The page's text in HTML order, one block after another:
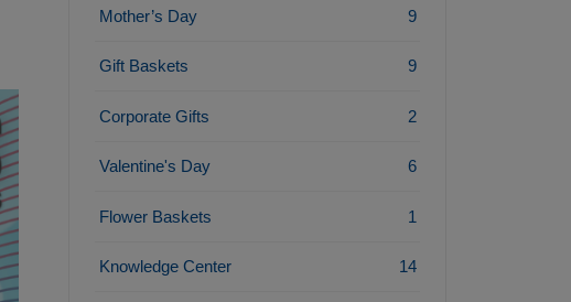
Mother’s Day 9
Gift Baskets 9
Corporate Gifts 2
Valentine's Day 6
Flower Baskets 1
Knowledge Center 14